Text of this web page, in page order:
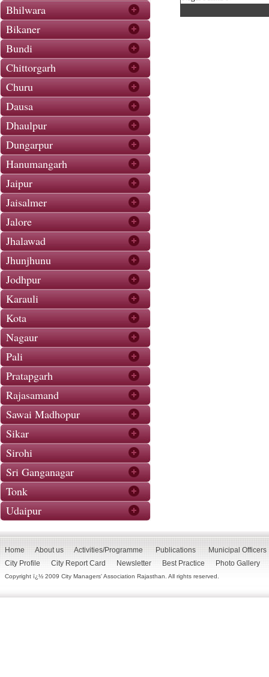
Bhilwara
Bikaner
Bundi
Chittorgarh
Churu
Dausa
Dhaulpur
Dungarpur
Hanumangarh
Jaipur
Jaisalmer
Jalore
Jhalawad
Jhunjhunu
Jodhpur
Karauli
Kota
Nagaur
Pali
Pratapgarh
Rajasamand
Sawai Madhopur
Sikar
Sirohi
Sri Ganganagar
Tonk
Udaipur
Home About us Activities/Programme Publications
Municipal Officers
City Profile
City Report Card Newsletter Best Practice Photo Gallery
Copyright ï¿½ 2009 City Managers' Association Rajasthan. All rights reserved.